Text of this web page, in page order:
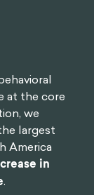
at the core
we
largest
America
in
.